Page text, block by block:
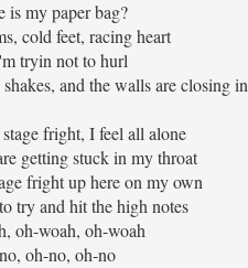
is my paper bag?
cold feet, racing heart
tryin not to hurl
and the walls are closing in
fright, I feel all alone
getting stuck in my throat
fright up here on my own
try and hit the high notes
oh-woah, oh-woah
oh-no, oh-no